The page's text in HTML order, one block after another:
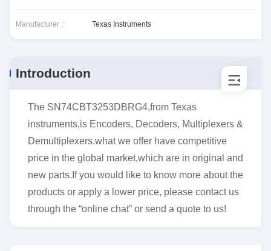
Manufacturer :: Texas Instruments
Introduction
The SN74CBT3253DBRG4,from Texas
instruments,is Encoders, Decoders, Multiplexers &
Demultiplexers.what we offer have competitive
price in the global market,which are in original and
new parts.If you would like to know more about the
products or apply a lower price, please contact us
through the “online chat” or send a quote to us!